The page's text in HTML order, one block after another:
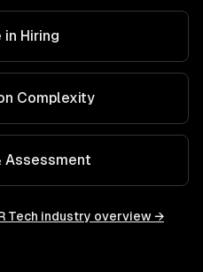
in Hiring
Complexity
Assessment
Tech industry overview →